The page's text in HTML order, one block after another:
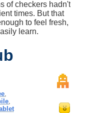
of checkers hadn't
times. But that
to feel fresh,
learn.
,
,